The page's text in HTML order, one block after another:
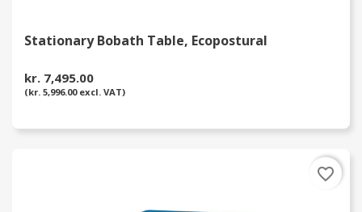
Stationary Bobath Table, Ecopostural
kr. 7,495.00
(kr. 5,996.00 excl. VAT)
favorite_border